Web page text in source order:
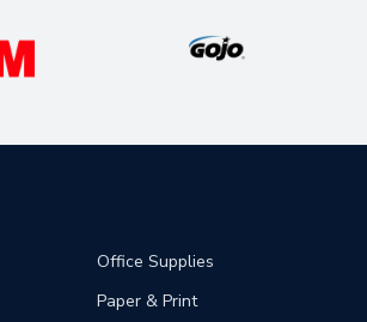
Office Supplies
Paper & Print